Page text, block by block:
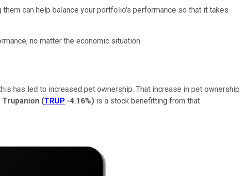
can help balance your portfolio's performance so that it takes
no matter the economic situation.
has led to increased pet ownership. That increase in pet ownership
Trupanion (TRUP -4.16%) is a stock benefitting from that